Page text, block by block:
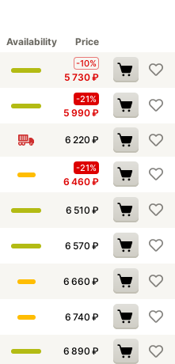
Availability
Price
-10%
5 730₽
-21%
5 990₽
6 220 ₽
-21%
6 460₽
6 510 ₽
6 570 ₽
6 660 ₽
6 740 ₽
6 890 ₽